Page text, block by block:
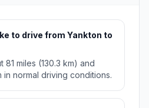
to drive from Yankton to
miles (130.3 km) and
in normal driving conditions.